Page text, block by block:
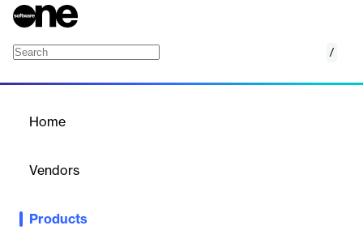
/
Home
Vendors
Products
FX Material Management System by IDS Next is a cloud-based